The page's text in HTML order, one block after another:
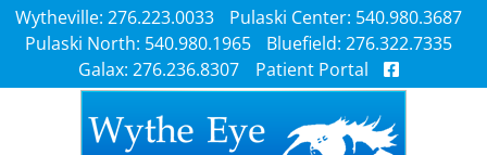
Wytheville: 276.223.0033
Pulaski Center: 540.980.3687
Pulaski North: 540.980.1965
Bluefield: 276.322.7335
Galax: 276.236.8307
Patient Portal